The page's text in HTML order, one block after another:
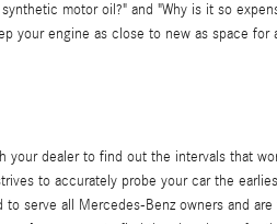
motor oil?" and "Why is it so
your engine as close to new as space for
dealer to find out the intervals that
to accurately probe your car the
serve all Mercedes-Benz owners and